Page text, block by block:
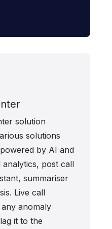
solution
solutions
by AI and
analytics, post call
summariser
Live call
anomaly
it to the